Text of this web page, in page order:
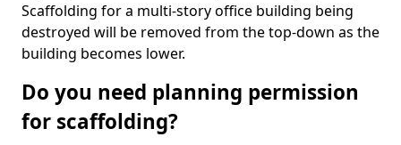
Scaffolding for a multi-story office building being
destroyed will be removed from the top-down as the
building becomes lower.
Do you need planning permission
for scaffolding?